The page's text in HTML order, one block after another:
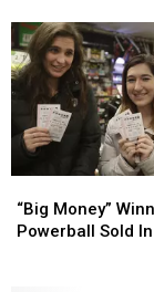
In
Western
New
York
In
Western
New
York
Money”
Winning
“Big Money”
Powerball Sold
Money”
Winning